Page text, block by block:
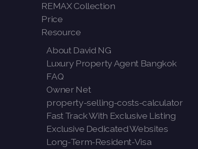
REMAX Collection
Price
Resource
About David NG
Luxury Property Agent Bangkok
FAQ
Owner Net
property-selling-costs-calculator
Fast Track With Exclusive Listing
Exclusive Dedicated Websites
Long-Term-Resident-Visa